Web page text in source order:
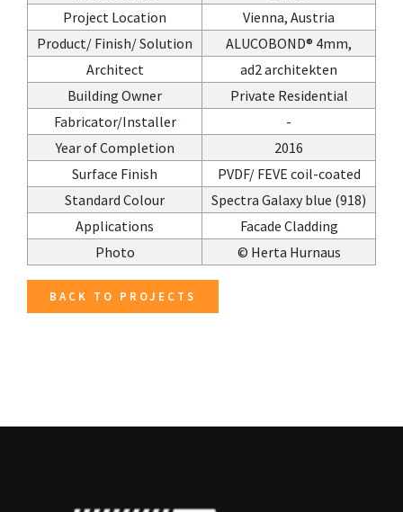
Project Location
Vienna, Austria
Product/ Finish/ Solution
ALUCOBOND® 4mm,
Architect
ad2 architekten
Building Owner
Private Residential
Fabricator/Installer
-
Year of Completion
2016
Surface Finish
PVDF/ FEVE coil-coated
Standard Colour
Spectra Galaxy blue (918)
Applications
Facade Cladding
Photo
© Herta Hurnaus
BACK TO PROJECTS